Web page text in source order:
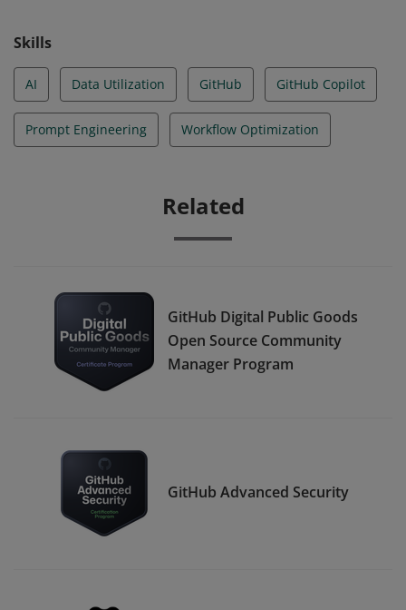
Skills
AI Data Utilization GitHub GitHub Copilot
Prompt Engineering Workflow Optimization
Related
GitHub Digital Public Goods
Open Source Community
Manager Program
GitHub Advanced Security